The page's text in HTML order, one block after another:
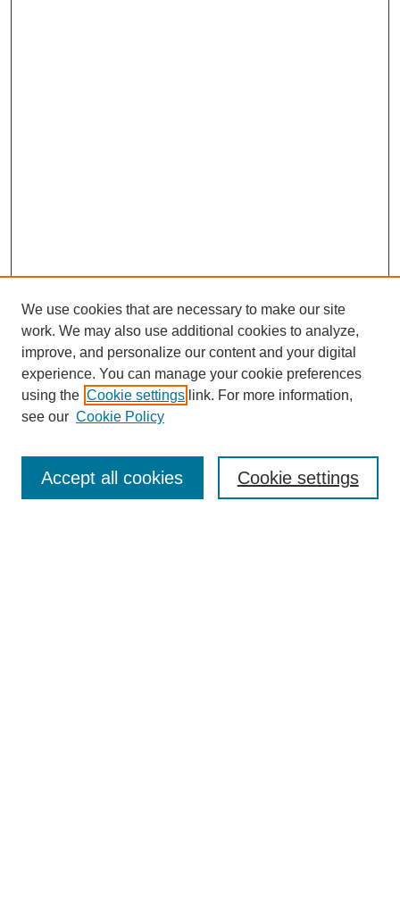
Enter search terms:
We use cookies that are necessary to make our site
work. We may also use additional cookies to analyze,
improve, and personalize our content and your digital
experience. You can manage your cookie preferences
using the Cookie settings link. For more information,
see our Cookie Policy
Cookie settings
Accept all cookies